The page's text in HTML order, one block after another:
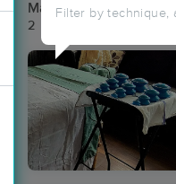
Filter by technique,
Massage Places
2 massage results in